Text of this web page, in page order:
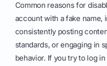
Common reasons for
account with a fake name,
consistently posting
standards, or engaging in
behavior. If you try to log